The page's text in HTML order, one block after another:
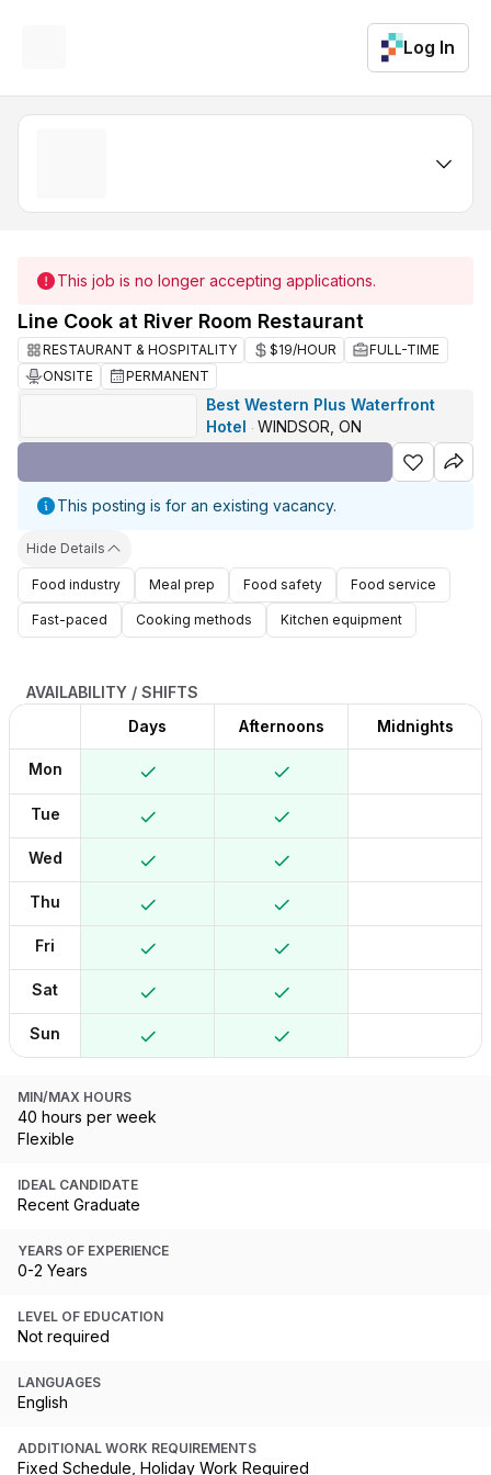
Log In
This job is no longer accepting applications.
Line Cook at River Room Restaurant
RESTAURANT & HOSPITALITY $19/HOUR
FULL-TIME
ONSITE
PERMANENT
Best Western Plus Waterfront
Hotel · WINDSOR, ON
This posting is for an existing vacancy.
Hide Details
Food industry Meal prep Food safety Food service
Fast-paced Cooking methods Kitchen equipment
AVAILABILITY / SHIFTS
Days
Afternoons Midnights
Mon
Tue
Wed
Thu
Fri
Sat
Sun
MIN/MAX HOURS
40 hours per week
Flexible
IDEAL CANDIDATE
Recent Graduate
YEARS OF EXPERIENCE
0-2 Years
LEVEL OF EDUCATION
Not required
LANGUAGES
English
ADDITIONAL WORK REQUIREMENTS
Fixed Schedule, Holiday Work Required